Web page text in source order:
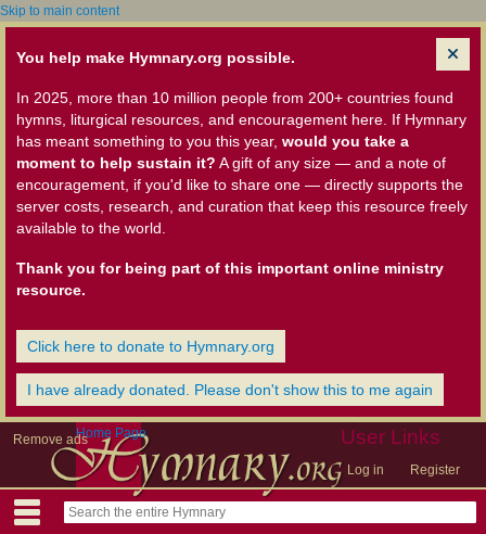
Skip to main content
You help make Hymnary.org possible.
In 2025, more than 10 million people from 200+ countries found
hymns, liturgical resources, and encouragement here. If Hymnary
has meant something to you this year, would you take a
moment to help sustain it? A gift of any size — and a note of
encouragement, if you'd like to share one — directly supports the
server costs, research, and curation that keep this resource freely
available to the world.
Thank you for being part of this important online ministry
resource.
Click here to donate to Hymnary.org
I have already donated. Please don't show this to me again
Remove ads User Links
Log in Register
Home Page